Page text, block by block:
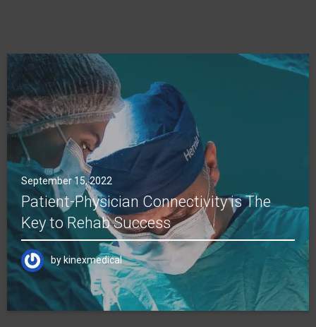
September 15, 2022
Patient-Physician Connectivity is The
Key to Rehab Success
by kinexmedical